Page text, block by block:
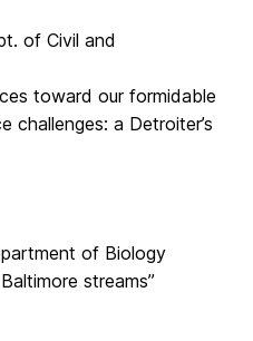
of Civil and
toward our formidable
challenges: a Detroiter’s
of Biology
streams”